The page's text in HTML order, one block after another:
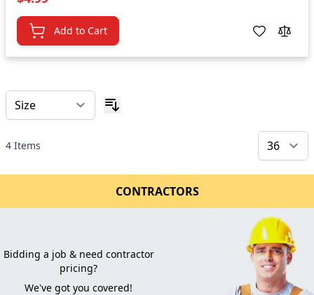
Add to Cart
4 Items
CONTRACTORS
Bidding a job & need contractor
pricing?
We've got you covered!